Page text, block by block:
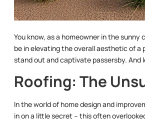
You know, as a homeowner in the
be in elevating the overall aesthetic of
stand out and captivate passersby.
Roofing: The
In the world of home design and
in on a little secret – this often